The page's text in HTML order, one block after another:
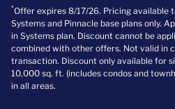
*Offer expires 8/17/26. Pricing available
Systems and Pinnacle base plans only.
in Systems plan. Discount cannot be
combined with other offers. Not valid in
transaction. Discount only available for
10,000 sq. ft. (includes condos and
in all areas.